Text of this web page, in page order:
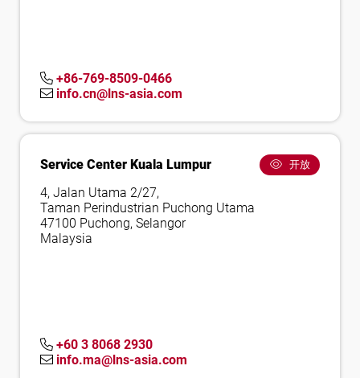
+86-769-8509-0466
info.cn@lns-asia.com
Service Center Kuala Lumpur 开放
4, Jalan Utama 2/27,
Taman Perindustrian Puchong Utama
47100 Puchong, Selangor
Malaysia
+60 3 8068 2930
info.ma@lns-asia.com